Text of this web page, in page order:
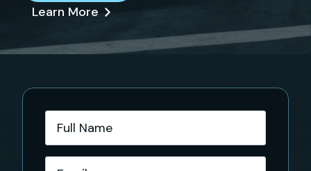
Learn More
Full
Name
*
Email